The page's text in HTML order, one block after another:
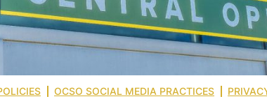
OCSO SOCIAL MEDIA PRACTICES